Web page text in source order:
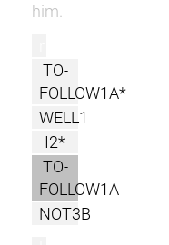
him.
TO-
FOLLOW1A*
WELL1
I2*
TO-
FOLLOW1A
NOT3B